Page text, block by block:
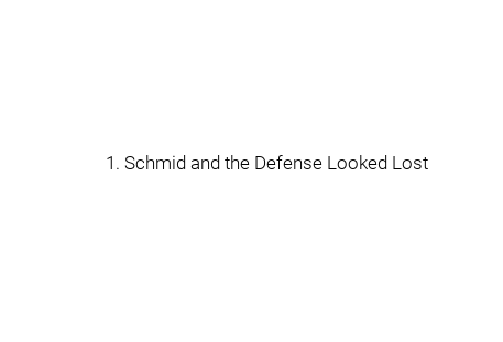
1. Schmid and the Defense Looked Lost